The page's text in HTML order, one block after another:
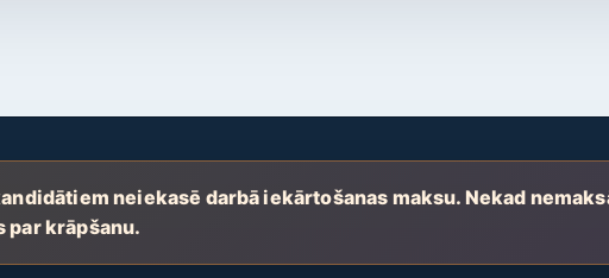
neiekasē darbā iekārtošanas maksu. Nekad
par krāpšanu.